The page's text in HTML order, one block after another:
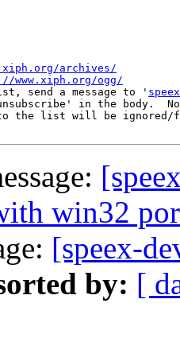
archives/
www.xiph.org/ogg/
send a message to '
in the body.
to the list will be
win32
[speex-
by: [